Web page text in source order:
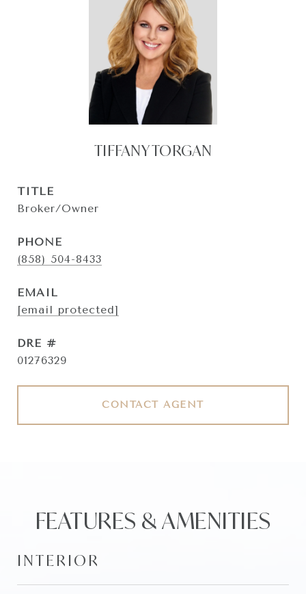
TIFFANY TORGAN
TITLE
Broker/Owner
PHONE
(858) 504-8433
EMAIL
[email protected]
DRE #
01276329
CONTACT AGENT
FEATURES & AMENITIES
INTERIOR